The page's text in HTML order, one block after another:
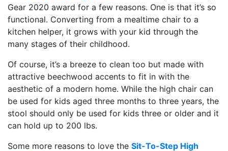
Gear 2020 award for a few reasons. One is that it’s so
functional. Converting from a mealtime chair to a
kitchen helper, it grows with your kid through the
many stages of their childhood.
Of course, it’s a breeze to clean too but made with
attractive beechwood accents to fit in with the
aesthetic of a modern home. While the high chair can
be used for kids aged three months to three years, the
stool should only be used for kids three or older and it
can hold up to 200 lbs.
Some more reasons to love the Sit-To-Step High